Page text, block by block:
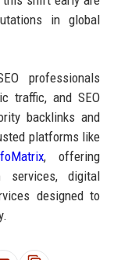
in global
professionals
traffic, and SEO
backlinks and
platforms like
, offering
services, digital
designed to